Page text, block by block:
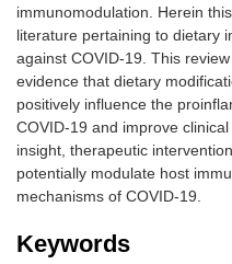
immunomodulation. Herein
literature pertaining to dietary
against COVID-19. This
evidence that dietary
positively influence the
COVID-19 and improve
insight, therapeutic
potentially modulate host
mechanisms of COVID-19.
Keywords